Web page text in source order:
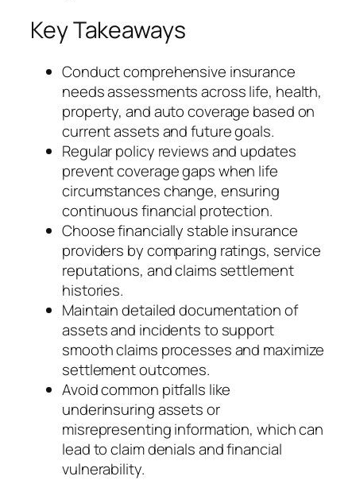
Key Takeaways
Conduct comprehensive insurance
needs assessments across life, health,
property, and auto coverage based on
current assets and future goals.
Regular policy reviews and updates
prevent coverage gaps when life
circumstances change, ensuring
continuous financial protection.
Choose financially stable insurance
providers by comparing ratings, service
reputations, and claims settlement
histories.
Maintain detailed documentation of
assets and incidents to support
smooth claims processes and maximize
settlement outcomes.
Avoid common pitfalls like
underinsuring assets or
misrepresenting information, which can
lead to claim denials and financial
vulnerability.